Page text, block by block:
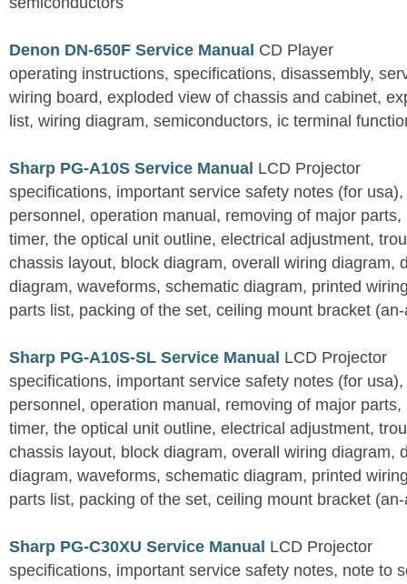
Denon DN-650F Service Manual CD Player
operating instructions, specifications, disassembly,
wiring board, exploded view of chassis and cabinet,
list, wiring diagram, semiconductors, ic terminal
Sharp PG-A10S Service Manual LCD Projector
specifications, important service safety notes (for
personnel, operation manual, removing of major
timer, the optical unit outline, electrical adjustment,
chassis layout, block diagram, overall wiring diagram,
diagram, waveforms, schematic diagram, printed
parts list, packing of the set, ceiling mount bracket
Sharp PG-A10S-SL Service Manual LCD Projector
specifications, important service safety notes (for
personnel, operation manual, removing of major
timer, the optical unit outline, electrical adjustment,
chassis layout, block diagram, overall wiring diagram,
diagram, waveforms, schematic diagram, printed
parts list, packing of the set, ceiling mount bracket
Sharp PG-C30XU Service Manual LCD Projector
specifications, important service safety notes, note to